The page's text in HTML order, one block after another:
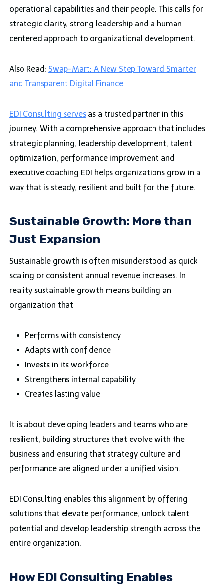
operational capabilities and their people. This calls for
strategic clarity, strong leadership and a human
centered approach to organizational development.
Also Read: Swap-Mart: A New Step Toward Smarter
and Transparent Digital Finance
EDI Consulting servesas a trusted partner in this
journey. With a comprehensive approach that includes
strategic planning, leadership development, talent
optimization, performance improvement and
executive coaching EDI helps organizations grow in a
way that is steady, resilient and built for the future.
Sustainable Growth: More than
Just Expansion
Sustainable growth is often misunderstood as quick
scaling or consistent annual revenue increases. In
reality sustainable growth means building an
organization that
Performs with consistency
Adapts with confidence
Invests in its workforce
Strengthens internal capability
Creates lasting value
It is about developing leaders and teams who are
resilient, building structures that evolve with the
business and ensuring that strategy culture and
performance are aligned under a unified vision.
EDI Consulting enables this alignment by offering
solutions that elevate performance, unlock talent
potential and develop leadership strength across the
entire organization.
How EDI Consulting Enables